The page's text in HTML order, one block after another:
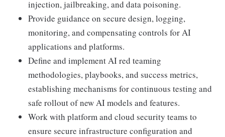
injection, jailbreaking, and data poisoning.
Provide guidance on secure design, logging,
monitoring, and compensating controls for AI
applications and platforms.
Define and implement AI red teaming
methodologies, playbooks, and success metrics,
establishing mechanisms for continuous testing and
safe rollout of new AI models and features.
Work with platform and cloud security teams to
ensure secure infrastructure configuration and